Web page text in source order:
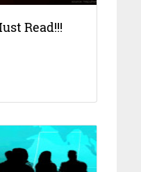
Read!!!